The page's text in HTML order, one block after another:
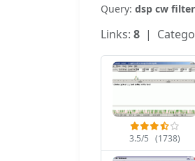
Query: dsp cw filter
Links: 8 |
3.5/5 (1738)